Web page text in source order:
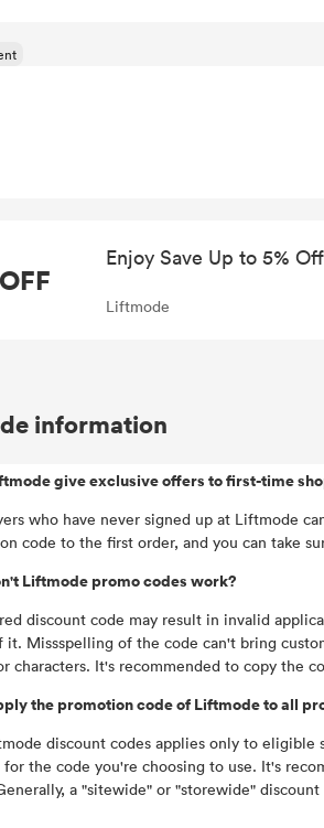
Enjoy Save Up to 5%
Liftmode
information
give exclusive offers to first-time
who have never signed up at Liftmode
code to the first order, and you can take
Liftmode promo codes work?
discount code may result in invalid
it. Missspelling of the code can't bring
characters. It's recommended to copy the
the promotion code of Liftmode to all
discount codes applies only to
the code you're choosing to use. It's
a "sitewide" or "storewide"